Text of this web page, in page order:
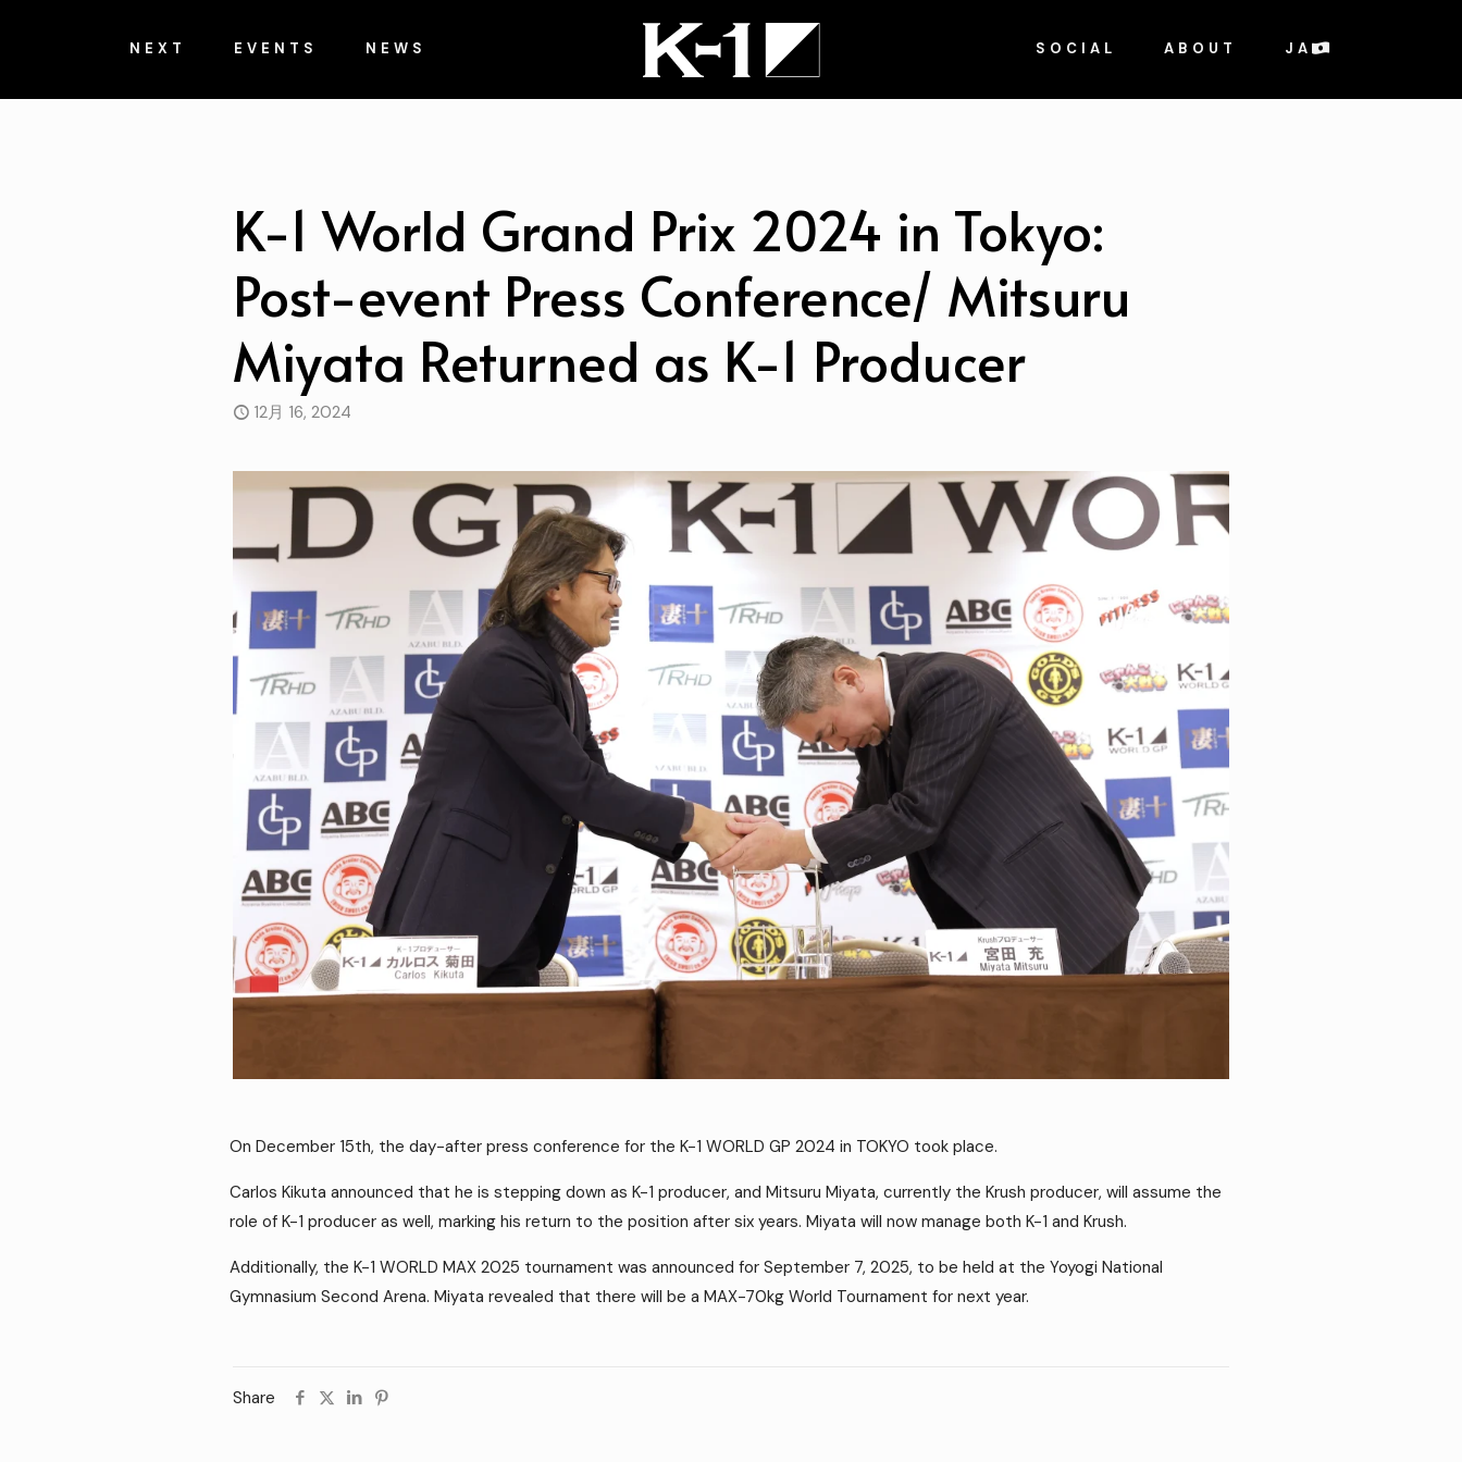
NEXT EVENTS NEWS SOCIAL ABOUT JA
K-1 World Grand Prix 2024 in Tokyo:
Post-event Press Conference/ Mitsuru
Miyata Returned as K-1 Producer
12月 16, 2024
On December 15th, the day-after press conference for the K-1 WORLD GP 2024 in TOKYO took place.
Carlos Kikuta announced that he is stepping down as K-1 producer, and Mitsuru Miyata, currently the Krush producer, will assume the
role of K-1 producer as well, marking his return to the position after six years. Miyata will now manage both K-1 and Krush.
Additionally, the K-1 WORLD MAX 2025 tournament was announced for September 7, 2025, to be held at the Yoyogi National
Gymnasium Second Arena. Miyata revealed that there will be a MAX-70kg World Tournament for next year.
Share